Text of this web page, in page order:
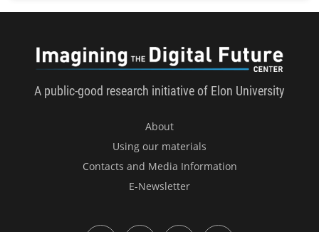
A public-good research initiative of Elon University
About
Using our materials
Contacts and Media Information
E-Newsletter